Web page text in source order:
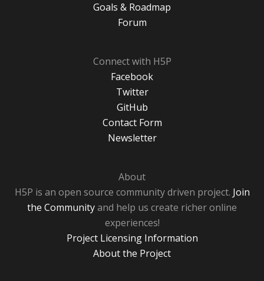
Goals & Roadmap
Forum
Connect with H5P
Facebook
Twitter
GitHub
Contact Form
Newsletter
About
H5P is an open source community driven project. Join
the Communityand help us create richer online
experiences!
Project Licensing Information
About the Project